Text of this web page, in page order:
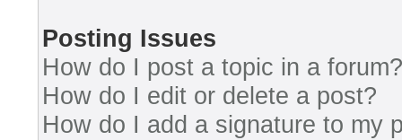
Posting Issues
How do I post a topic in a forum?
How do I edit or delete a post?
How do I add a signature to my